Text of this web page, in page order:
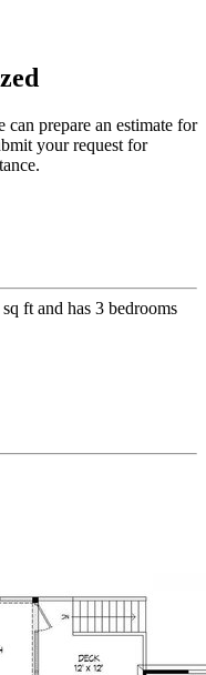
can prepare an estimate for
your request for
ft and has 3 bedrooms